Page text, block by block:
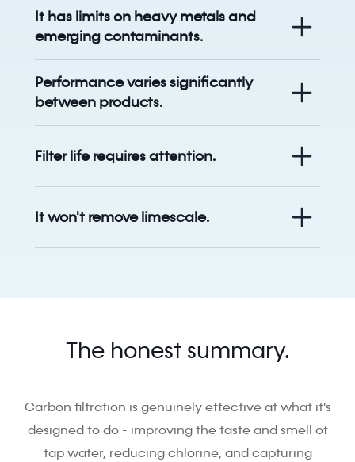
It has limits on heavy metals and
emerging contaminants.
Performance varies significantly
between products.
Filter life requires attention.
It won't remove limescale.
The honest summary.
Carbon filtration is genuinely effective at what it's
designed to do - improving the taste and smell of
tap water, reducing chlorine, and capturing